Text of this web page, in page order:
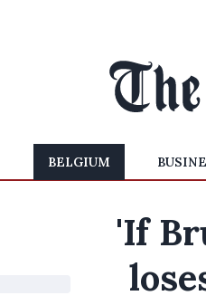
BELGIUM
'If